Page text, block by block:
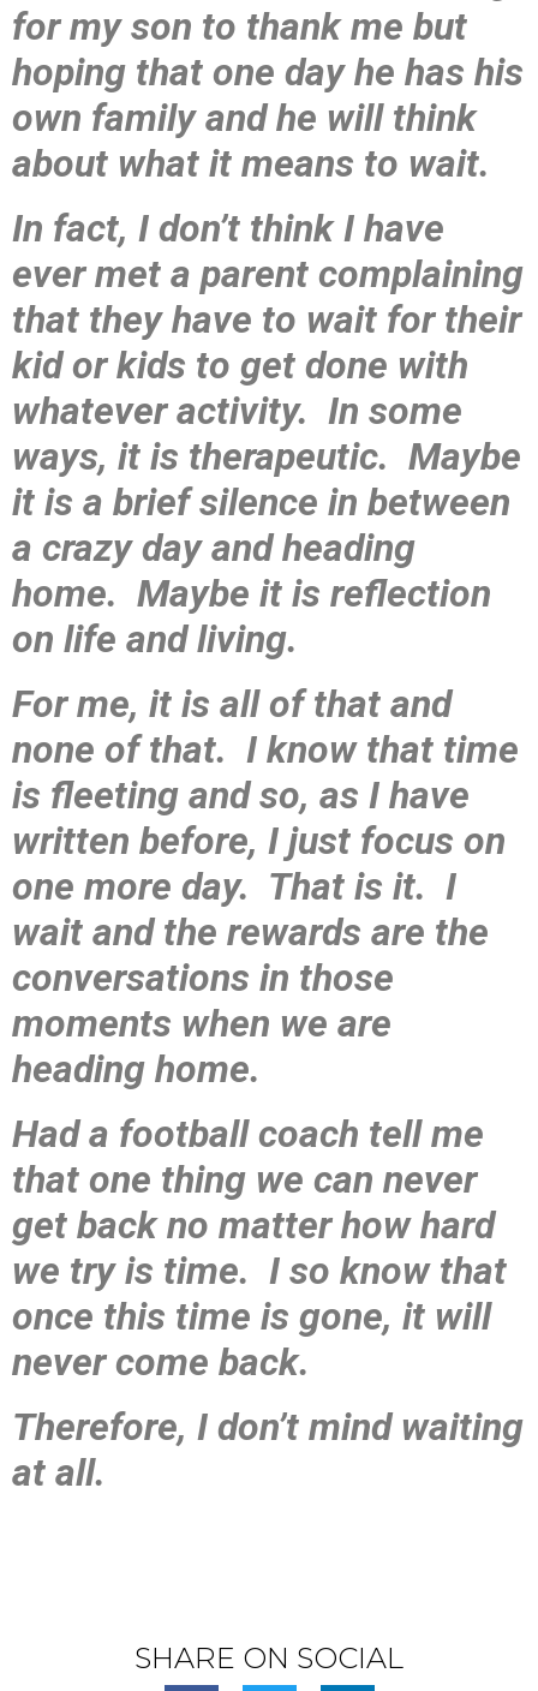
for my son to thank me but
hoping that one day he has his
own family and he will think
about what it means to wait.
In fact, I don’t think I have
ever met a parent complaining
that they have to wait for their
kid or kids to get done with
whatever activity. In some
ways, it is therapeutic. Maybe
it is a brief silence in between
a crazy day and heading
home. Maybe it is reflection
on life and living.
For me, it is all of that and
none of that. I know that time
is fleeting and so, as I have
written before, I just focus on
one more day. That is it. I
wait and the rewards are the
conversations in those
moments when we are
heading home.
Had a football coach tell me
that one thing we can never
get back no matter how hard
we try is time. I so know that
once this time is gone, it will
never come back.
Therefore, I don’t mind waiting
at all.
SHARE ON SOCIAL